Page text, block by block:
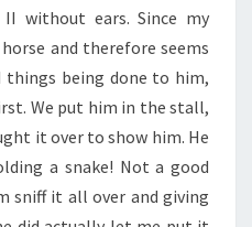
II without ears. Since my
and therefore seems
being done to him,
We put him in the stall,
it over to show him. He
a snake! Not a good
sniff it all over and giving